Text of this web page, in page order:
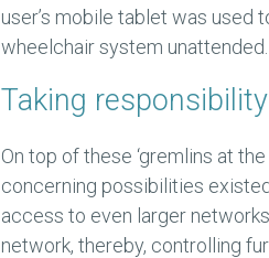
user’s mobile tablet was used
wheelchair system unattended.
Taking
On top of these ‘gremlins at
concerning possibilities
access to even larger
network, thereby, controlling